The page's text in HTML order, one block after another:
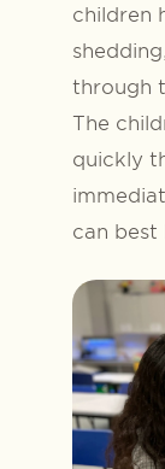
children
through
The
quickly
can best